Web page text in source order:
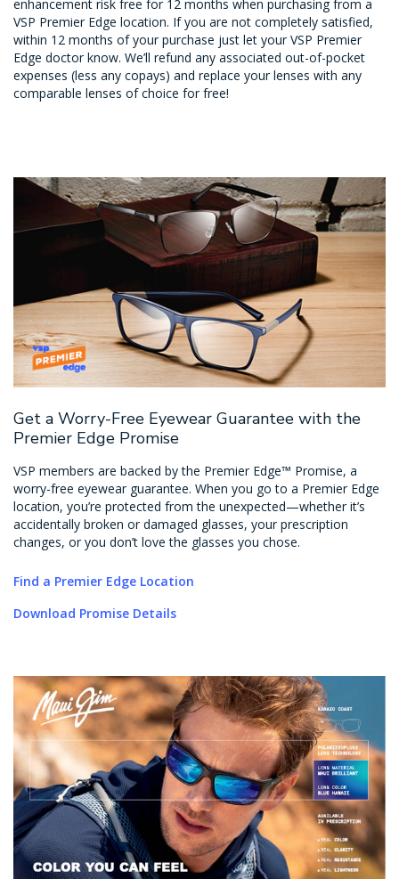
enhancement risk free for 12 months when purchasing from a
VSP Premier Edge location. If you are not completely satisfied,
within 12 months of your purchase just let your VSP Premier
Edge doctor know. We’ll refund any associated out-of-pocket
expenses (less any copays) and replace your lenses with any
comparable lenses of choice for free!
Get a Worry-Free Eyewear Guarantee with the
Premier Edge Promise
VSP members are backed by the Premier Edge™ Promise, a
worry-free eyewear guarantee. When you go to a Premier Edge
location, you’re protected from the unexpected—whether it’s
accidentally broken or damaged glasses, your prescription
changes, or you don’t love the glasses you chose.
Find a Premier Edge Location
Download Promise Details